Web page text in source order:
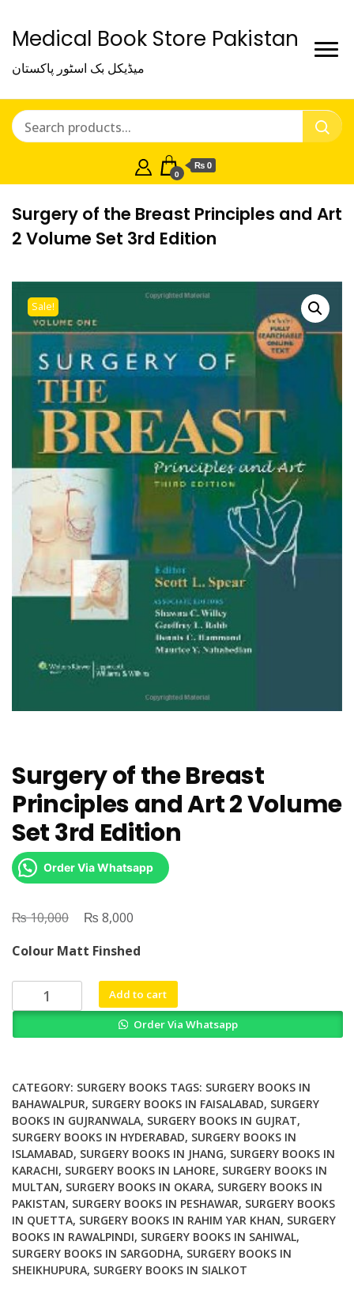
Medical Book Store Pakistan
میڈیکل بک اسٹور پاکستان
0
₨ 0
Surgery of the Breast Principles and Art
2 Volume Set 3rd Edition
Sale!
Surgery of the Breast
Principles and Art 2 Volume
Set 3rd Edition
Order Via Whatsapp
₨10,000
Original
was:
₨ 10,000.
₨ 8,000
is:
₨ 8,000.
Colour Matt Finshed
Surgery
of
and
Art
2
Volume
Set
3rd
Edition
quantity
Add to cart
Order Via Whatsapp
CATEGORY: SURGERY BOOKS TAGS: SURGERY BOOKS IN
BAHAWALPUR, SURGERY BOOKS IN FAISALABAD, SURGERY
BOOKS IN GUJRANWALA, SURGERY BOOKS IN GUJRAT,
SURGERY BOOKS IN HYDERABAD, SURGERY BOOKS IN
ISLAMABAD, SURGERY BOOKS IN JHANG, SURGERY BOOKS IN
KARACHI, SURGERY BOOKS IN LAHORE, SURGERY BOOKS IN
MULTAN, SURGERY BOOKS IN OKARA, SURGERY BOOKS IN
PAKISTAN, SURGERY BOOKS IN PESHAWAR, SURGERY BOOKS
IN QUETTA, SURGERY BOOKS IN RAHIM YAR KHAN, SURGERY
BOOKS IN RAWALPINDI, SURGERY BOOKS IN SAHIWAL,
SURGERY BOOKS IN SARGODHA, SURGERY BOOKS IN
SHEIKHUPURA, SURGERY BOOKS IN SIALKOT